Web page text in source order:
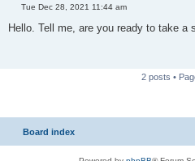
P
s
Tue Dec 28, 2021 11:44 am
Hello. Tell me, are you ready to take a
2 posts •
Board index